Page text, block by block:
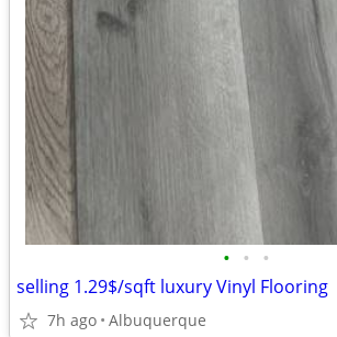
• • •
selling 1.29$/sqft luxury Vinyl Flooring
7h ago Albuquerque